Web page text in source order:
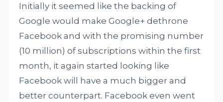
Initially it seemed like the backing of
Google would make Google+ dethrone
Facebook and with the promising number
(10 million) of subscriptions within the first
month, it again started looking like
Facebook will have a much bigger and
better counterpart. Facebook even went